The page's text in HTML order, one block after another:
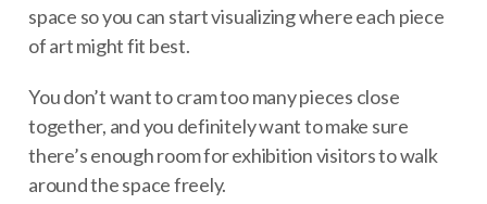
space so you can start visualizing where each piece
of art might fit best.
You don’t want to cram too many pieces close
together, and you definitely want to make sure
there’s enough room for exhibition visitors to walk
around the space freely.